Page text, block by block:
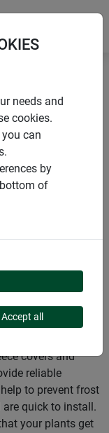
Garden
&
covers and
reliable
to prevent frost
quick to install.
your plants get
needs and
cookies.
can
by
of
Accept all